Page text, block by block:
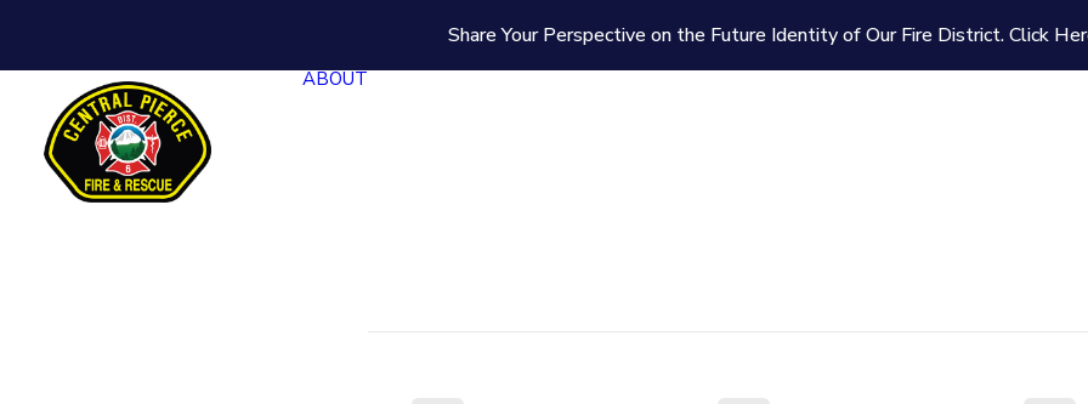
Share Your Perspective on the Future Identity of Our Fire District.Click
ABOUT